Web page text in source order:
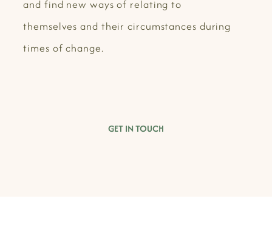
and find new ways of relating to
themselves and their circumstances during
times of change.
GET IN TOUCH